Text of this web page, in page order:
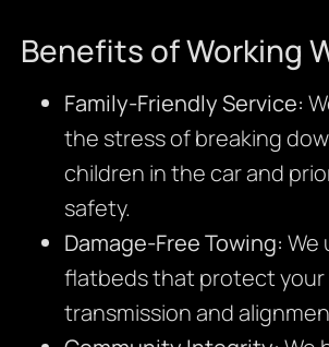
Benefits of Working
Family-Friendly Service:
the stress of breaking
children in the car and
safety.
Damage-Free Towing: We
flatbeds that protect your
transmission and